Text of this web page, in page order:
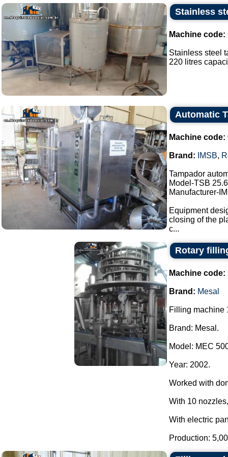
Stainless
Machine code:
Stainless steel
220 litres
Automatic
Machine code:
Brand: IMSB,
Tampador
Model-TSB
Manufacturer-
Equipment
closing of the
c...
Rotary
Machine code:
Brand: Mesal
Filling machine
Brand: Mesal.
Model: MEC
Year: 2002.
Worked with
With 10
With electric
Production: